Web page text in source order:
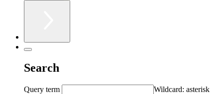
Search
Query term
Wildcard: asterisk